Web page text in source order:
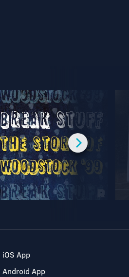
iOS App
Android App